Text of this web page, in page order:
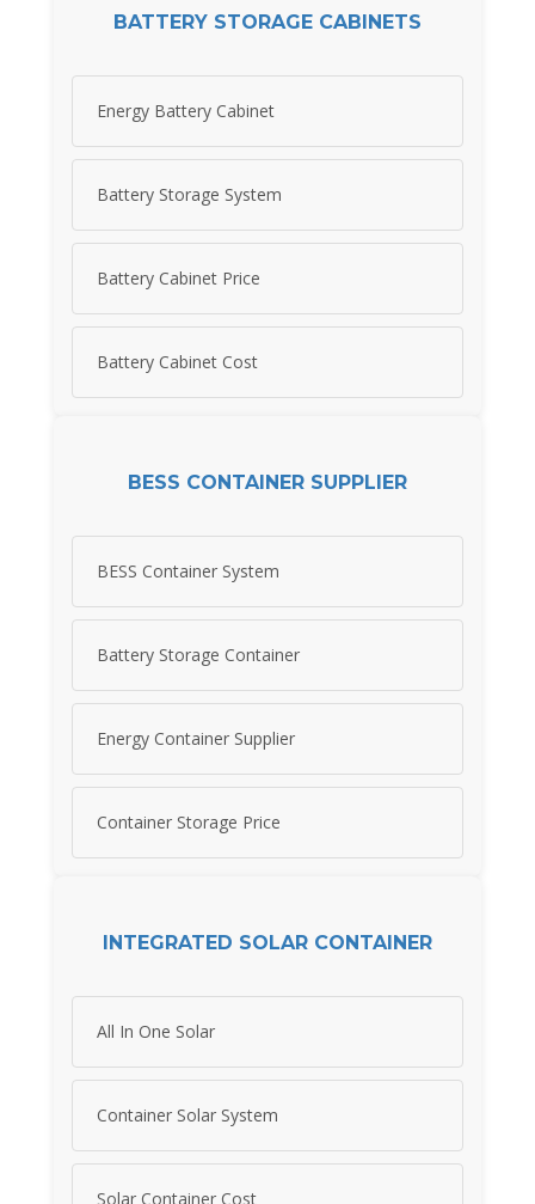
BATTERY STORAGE CABINETS
Energy Battery Cabinet
Battery Storage System
Battery Cabinet Price
Battery Cabinet Cost
BESS CONTAINER SUPPLIER
BESS Container System
Battery Storage Container
Energy Container Supplier
Container Storage Price
INTEGRATED SOLAR CONTAINER
All In One Solar
Container Solar System
Solar Container Cost